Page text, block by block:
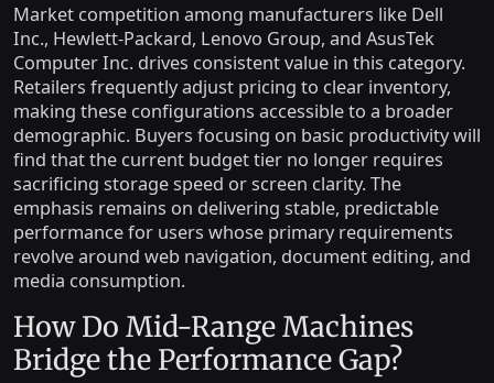
Market competition among manufacturers like Dell
Inc., Hewlett-Packard, Lenovo Group, and AsusTek
Computer Inc. drives consistent value in this category.
Retailers frequently adjust pricing to clear inventory,
making these configurations accessible to a broader
demographic. Buyers focusing on basic productivity will
find that the current budget tier no longer requires
sacrificing storage speed or screen clarity. The
emphasis remains on delivering stable, predictable
performance for users whose primary requirements
revolve around web navigation, document editing, and
media consumption.
How Do Mid-Range Machines
Bridge the Performance Gap?